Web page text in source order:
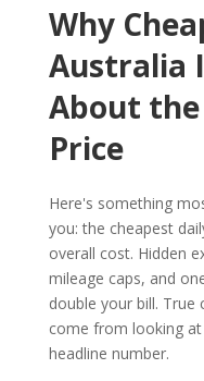
Why
Australia
About
Price
Here's something
you: the cheapest
overall cost. Hidden
mileage caps, and
double your bill. True
come from looking
headline number.